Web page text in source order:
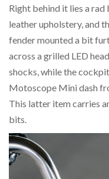
Right behind it lies a
leather upholstery, and
fender mounted a bit
across a grilled LED
shocks, while the
Motoscope Mini dash
This latter item carries
bits.